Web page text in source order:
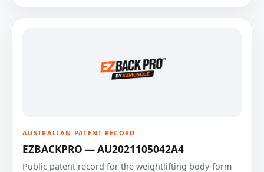
AUSTRALIAN PATENT RECORD
EZBACKPRO — AU2021105042A4
Public patent record for the weightlifting body-form